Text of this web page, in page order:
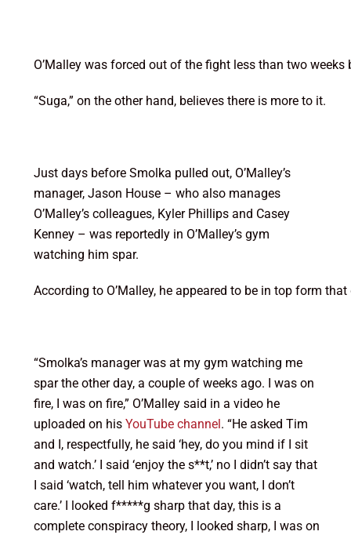
O’Malley was forced out of the fight less than two
“Suga,” on the other hand, believes there is more to it.
Just days before Smolka pulled out, O’Malley’s
manager, Jason House – who also manages
O’Malley’s colleagues, Kyler Phillips and Casey
Kenney – was reportedly in O’Malley’s gym
watching him spar.
According to O’Malley, he appeared to be in top form
“Smolka’s manager was at my gym watching me
spar the other day, a couple of weeks ago. I was on
fire, I was on fire,” O’Malley said in a video he
uploaded on his YouTube channel. “He asked Tim
and I, respectfully, he said ‘hey, do you mind if I sit
and watch.’ I said ‘enjoy the s**t,’ no I didn’t say that
I said ‘watch, tell him whatever you want, I don’t
care.’ I looked f*****g sharp that day, this is a
complete conspiracy theory, I looked sharp, I was on